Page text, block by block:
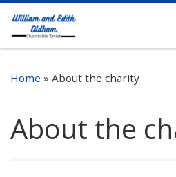
Skip to content
Home » About the charity
About the